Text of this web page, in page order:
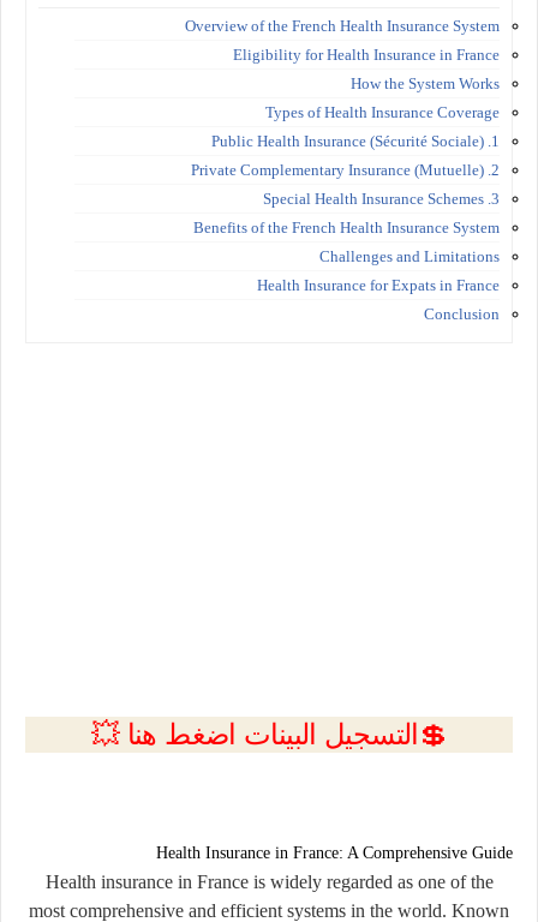
Overview of the French Health Insurance System
Eligibility for Health Insurance in France
How the System Works
Types of Health Insurance Coverage
1. Public Health Insurance (Sécurité Sociale)
2. Private Complementary Insurance (Mutuelle)
3. Special Health Insurance Schemes
Benefits of the French Health Insurance System
Challenges and Limitations
Health Insurance for Expats in France
Conclusion
💲التسجيل البينات اضغط هنا 💥
Health Insurance in France: A Comprehensive Guide
Health insurance in France is widely regarded as one of the
most comprehensive and efficient systems in the world. Known